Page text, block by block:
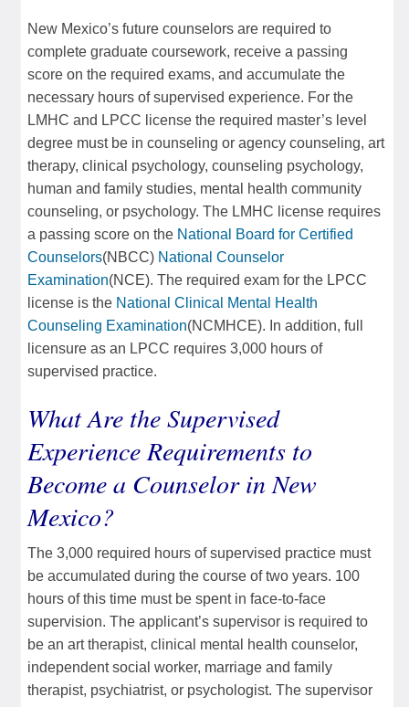
New Mexico’s future counselors are required to
complete graduate coursework, receive a passing
score on the required exams, and accumulate the
necessary hours of supervised experience. For the
LMHC and LPCC license the required master’s level
degree must be in counseling or agency counseling, art
therapy, clinical psychology, counseling psychology,
human and family studies, mental health community
counseling, or psychology. The LMHC license requires
a passing score on the National Board for Certified
Counselors(NBCC) National Counselor
Examination(NCE). The required exam for the LPCC
license is the National Clinical Mental Health
Counseling Examination(NCMHCE). In addition, full
licensure as an LPCC requires 3,000 hours of
supervised practice.
What Are the Supervised
Experience Requirements to
Become a Counselor in New
Mexico?
The 3,000 required hours of supervised practice must
be accumulated during the course of two years. 100
hours of this time must be spent in face-to-face
supervision. The applicant’s supervisor is required to
be an art therapist, clinical mental health counselor,
independent social worker, marriage and family
therapist, psychiatrist, or psychologist. The supervisor